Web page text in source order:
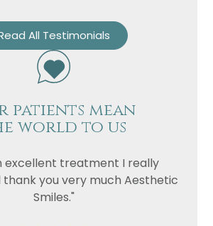
All Testimonials
patients mean
world to us
excellent treatment I really
you very much Aesthetic
Smiles."